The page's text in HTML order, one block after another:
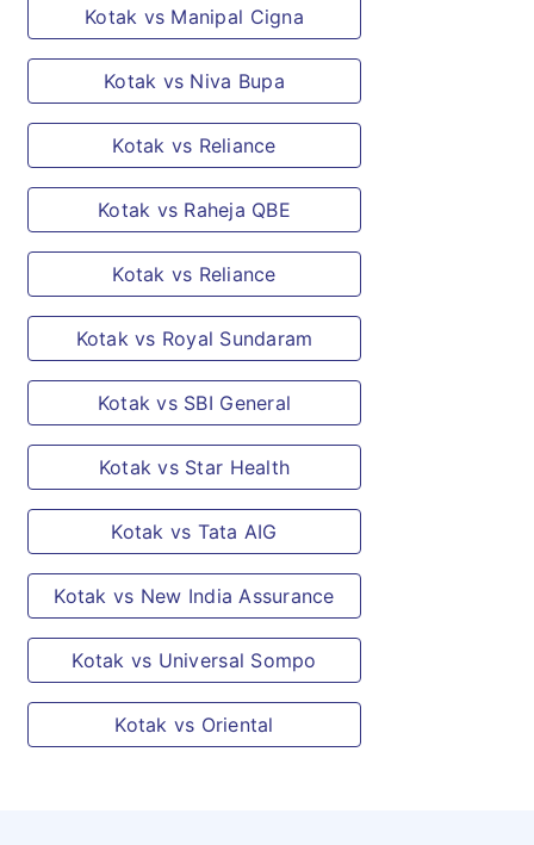
way relating to action taken in respect of
any act of terrorism.
Kotak vs Manipal Cigna
Kotak vs Niva Bupa
Kotak vs Reliance
Kotak vs Raheja QBE
Kotak vs Reliance
Kotak vs Royal Sundaram
Kotak vs SBI General
Kotak vs Star Health
Kotak vs Tata AIG
Kotak vs New India Assurance
Kotak vs Universal Sompo
Kotak vs Oriental